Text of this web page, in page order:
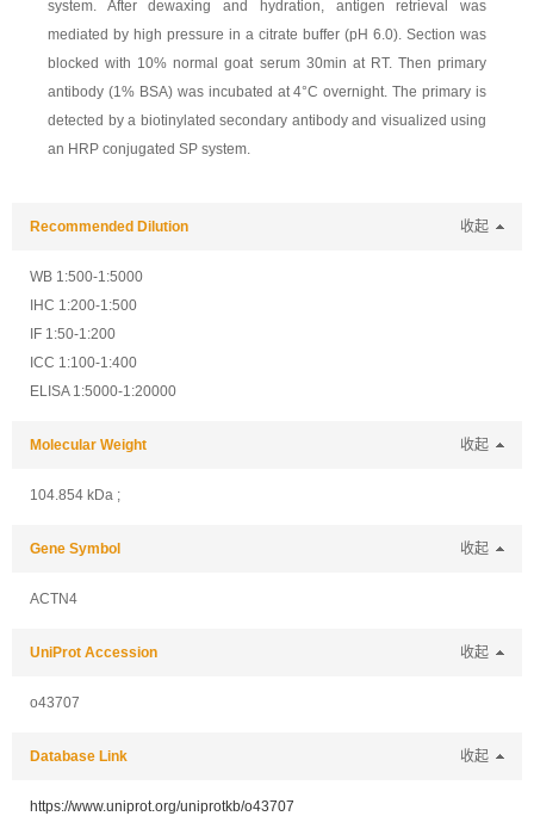
system. After dewaxing and hydration, antigen retrieval was
mediated by high pressure in a citrate buffer (pH 6.0). Section was
blocked with 10% normal goat serum 30min at RT. Then primary
antibody (1% BSA) was incubated at 4°C overnight. The primary is
detected by a biotinylated secondary antibody and visualized using
an HRP conjugated SP system.
Recommended Dilution 收起
WB 1:500-1:5000
IHC 1:200-1:500
IF 1:50-1:200
ICC 1:100-1:400
ELISA 1:5000-1:20000
Molecular Weight 收起
104.854 kDa ;
Gene Symbol 收起
ACTN4
UniProt Accession 收起
o43707
Database Link 收起
https://www.uniprot.org/uniprotkb/o43707